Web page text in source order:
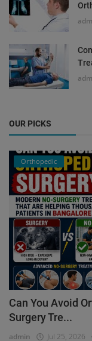
OUR PICKS
Orthopedic
Can You Avoid
Surgery Tre...
admin Jul 25, 2026